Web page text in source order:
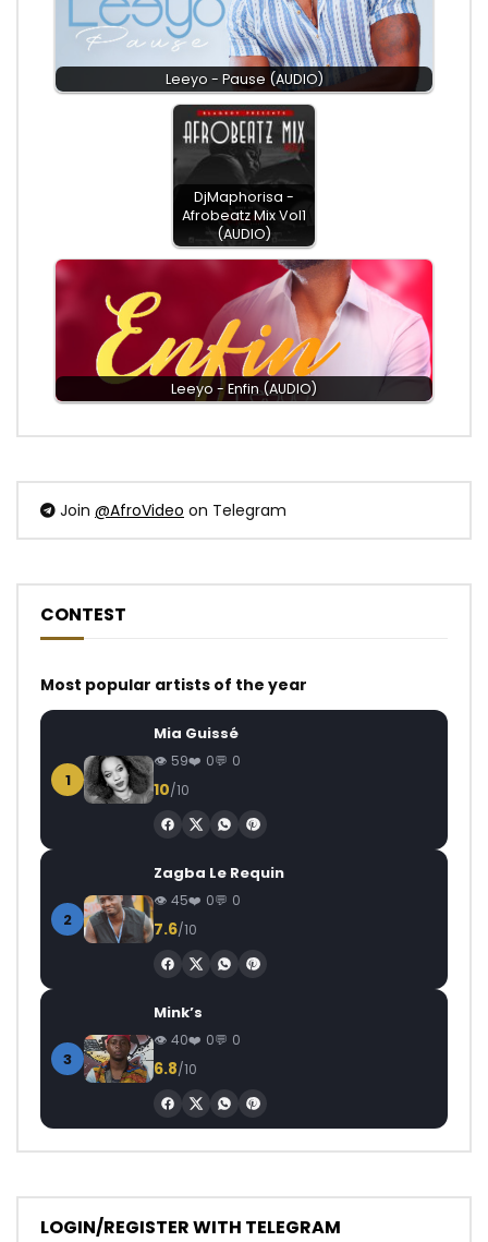
Leeyo - Pause (AUDIO)
DjMaphorisa -
Afrobeatz Mix Vol1
(AUDIO)
Leeyo - Enfin (AUDIO)
Join @AfroVideo on Telegram
CONTEST
Most popular artists of the year
1
Mia Guissé
59 0 0
10/10
2
Zagba Le Requin
45 0 0
7.6/10
3
Mink’s
40 0 0
6.8/10
LOGIN/REGISTER WITH TELEGRAM